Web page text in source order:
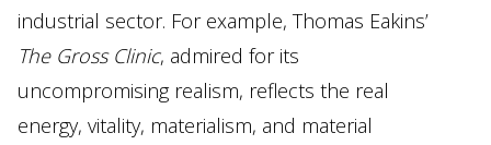
industrial sector. For example, Thomas Eakins’
The Gross Clinic, admired for its
uncompromising realism, reflects the real
energy, vitality, materialism, and material